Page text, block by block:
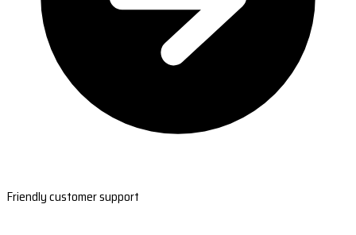
Friendly customer support